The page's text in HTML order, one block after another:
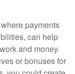
payments
can help
and money.
or bonuses for